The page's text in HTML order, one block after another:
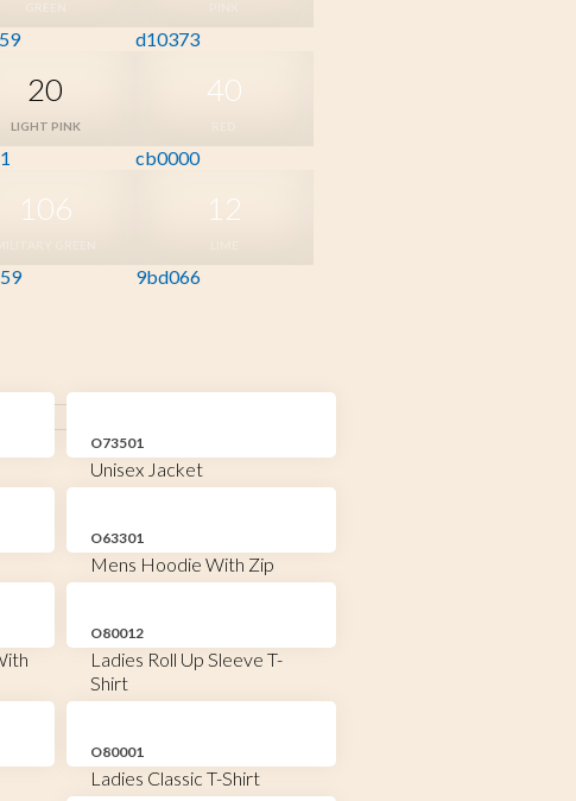
d10373
20
LIGHT PINK
40
cb0000
106 12
9bd066
O73501
Unisex Jacket
O63301
Mens Hoodie With Zip
O80012
Ladies Roll Up Sleeve T-
Shirt
O80001
Ladies Classic T-Shirt